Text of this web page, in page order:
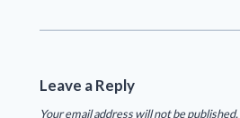
Leave a Reply
Your email address will not be published.